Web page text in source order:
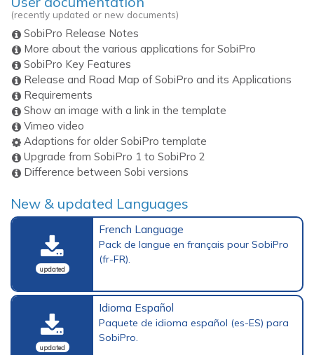
(recently updated or new documents)
SobiPro Release Notes
More about the various applications for SobiPro
SobiPro Key Features
Release and Road Map of SobiPro and its Applications
Requirements
Show an image with a link in the template
Vimeo video
Adaptions for older SobiPro template
Upgrade from SobiPro 1 to SobiPro 2
Difference between Sobi versions
New & updated Languages
updated
French Language
Pack de langue en français pour SobiPro
(fr-FR).
updated
Idioma Español
Paquete de idioma español (es-ES) para
SobiPro.